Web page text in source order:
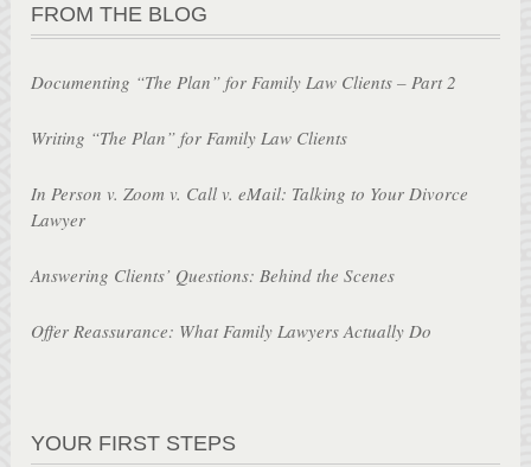
FROM THE BLOG
Documenting “The Plan” for Family Law Clients – Part 2
Writing “The Plan” for Family Law Clients
In Person v. Zoom v. Call v. eMail: Talking to Your Divorce
Lawyer
Answering Clients’ Questions: Behind the Scenes
Offer Reassurance: What Family Lawyers Actually Do
YOUR FIRST STEPS